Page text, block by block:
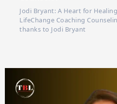
Jodi Bryant: A Heart for
LifeChange Coaching
thanks to Jodi Bryant